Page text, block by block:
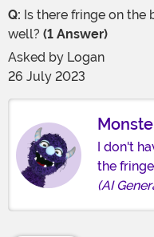
Q: Is there fringe on
well? (1 Answer)
Asked by Logan
26 July 2023
I don't
the
(AI